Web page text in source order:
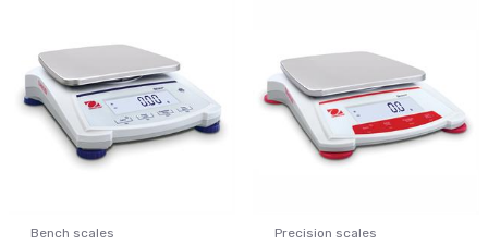
Bench scales Precision scales